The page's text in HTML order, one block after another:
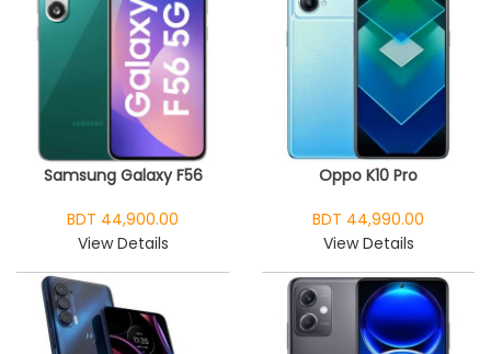
Samsung Galaxy F56
BDT 44,900.00
View Details
Oppo K10 Pro
BDT 44,990.00
View Details